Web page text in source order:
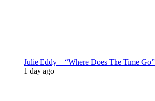
Julie Eddy – “Where Does The Time Go”
1 day ago